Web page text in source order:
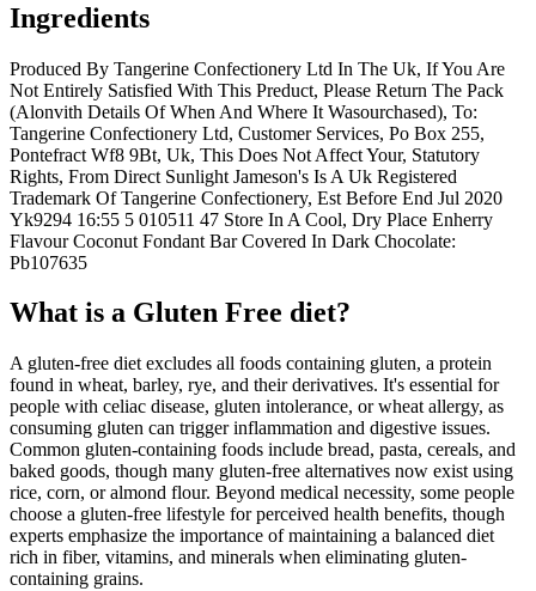
Ingredients
Produced By Tangerine Confectionery Ltd In The Uk, If You Are
Not Entirely Satisfied With This Preduct, Please Return The Pack
(Alonvith Details Of When And Where It Wasourchased), To:
Tangerine Confectionery Ltd, Customer Services, Po Box 255,
Pontefract Wf8 9Bt, Uk, This Does Not Affect Your, Statutory
Rights, From Direct Sunlight Jameson's Is A Uk Registered
Trademark Of Tangerine Confectionery, Est Before End Jul 2020
Yk9294 16:55 5 010511 47 Store In A Cool, Dry Place Enherry
Flavour Coconut Fondant Bar Covered In Dark Chocolate:
Pb107635
What is a Gluten Free diet?
A gluten-free diet excludes all foods containing gluten, a protein
found in wheat, barley, rye, and their derivatives. It's essential for
people with celiac disease, gluten intolerance, or wheat allergy, as
consuming gluten can trigger inflammation and digestive issues.
Common gluten-containing foods include bread, pasta, cereals, and
baked goods, though many gluten-free alternatives now exist using
rice, corn, or almond flour. Beyond medical necessity, some people
choose a gluten-free lifestyle for perceived health benefits, though
experts emphasize the importance of maintaining a balanced diet
rich in fiber, vitamins, and minerals when eliminating gluten-
containing grains.